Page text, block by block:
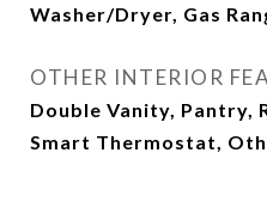
Washer/Dryer, Gas
OTHER INTERIOR
Double Vanity, Pantry,
Smart Thermostat,